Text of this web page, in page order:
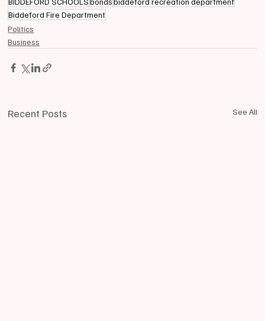
Biddeford Fire Department
Politics
Business
Recent Posts See All